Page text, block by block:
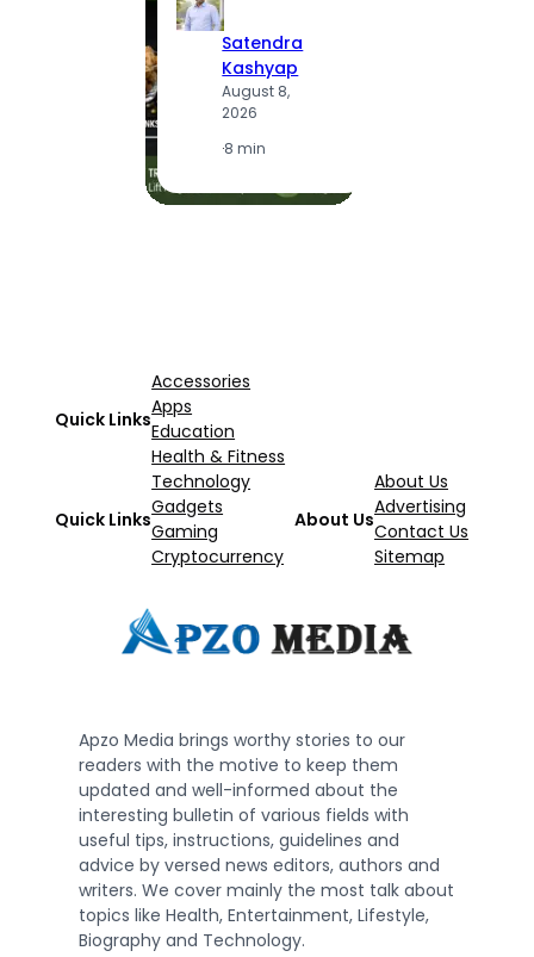
Satendra
Kashyap
August 8,
2026
·8 min
Quick Links
Accessories
Apps
Education
Health & Fitness
Quick Links
Technology
Gadgets
Gaming
Cryptocurrency
About Us
About Us
Advertising
Contact Us
Sitemap
Apzo Media brings worthy stories to our
readers with the motive to keep them
updated and well-informed about the
interesting bulletin of various fields with
useful tips, instructions, guidelines and
advice by versed news editors, authors and
writers. We cover mainly the most talk about
topics like Health, Entertainment, Lifestyle,
Biography and Technology.